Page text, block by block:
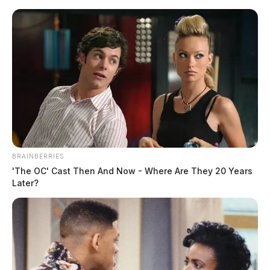
Skip
Scioto
Guardian
Menu
TAG: King
BRAINBERRIES
'The OC' Cast Then And Now - Where Are They 20 Years
Later?